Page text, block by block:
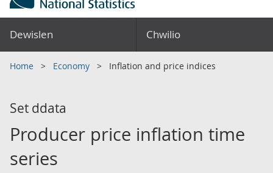
Dewislen Chwilio
Home Economy Inflation and price indices
Set ddata
Producer price inflation time
series